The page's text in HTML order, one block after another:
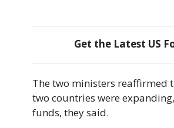
Get the Latest US
The two ministers reaffirmed
two countries were
funds, they said.